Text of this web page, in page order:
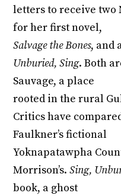
letters to receive two
for her first novel,
Salvage the Bones, and
Unburied, Sing. Both
Sauvage, a place
rooted in the rural
Critics have
Faulkner’s fictional
Yoknapatawpha
Morrison’s.Sing,
book, a ghost